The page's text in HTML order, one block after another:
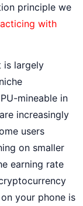
principle we
with
is largely
mineable in
increasingly
users
on smaller
earning rate
your phone is